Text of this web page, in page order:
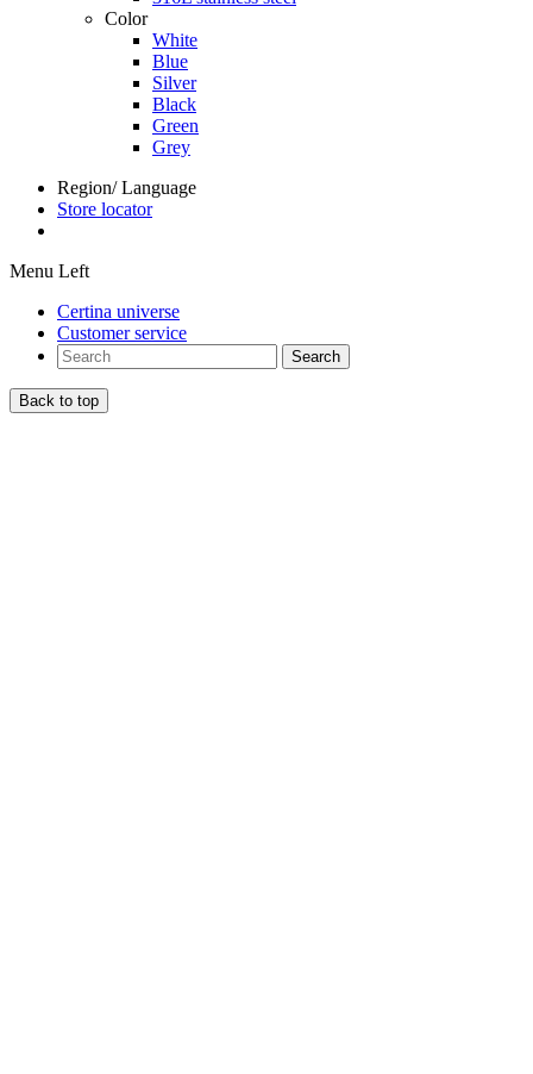
Color
White
Blue
Silver
Black
Green
Grey
Region/ Language
Store locator
Menu Left
Certina universe
Customer service
Search
Back to top